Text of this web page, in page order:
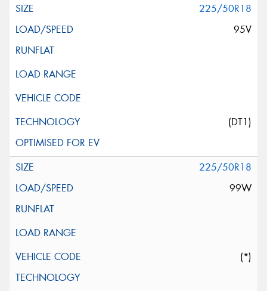
225/50R18
95V
(DT1)
225/50R18
99W
(*)